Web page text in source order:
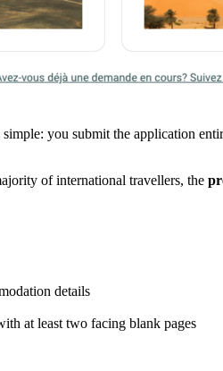
you submit the application
of international travellers, the
details
at least two facing blank pages